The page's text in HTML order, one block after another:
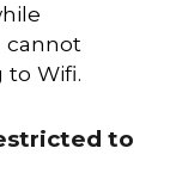
cannot
to Wifi.
to